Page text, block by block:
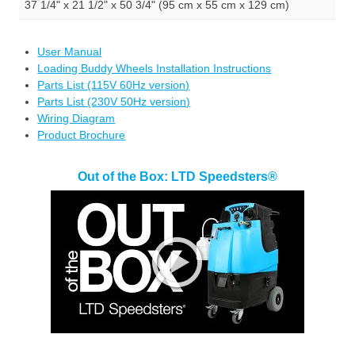
37 1/4" x 21 1/2" x 50 3/4" (95 cm x 55 cm x 129 cm)
User Manual
Loading Buddy Wheels Installation Instructions
Parts List (115V 60Hz version)
Parts List (230V 50Hz version)
Wiring Diagram
Product Brochure
Out of the Box: LTD Speedsters®